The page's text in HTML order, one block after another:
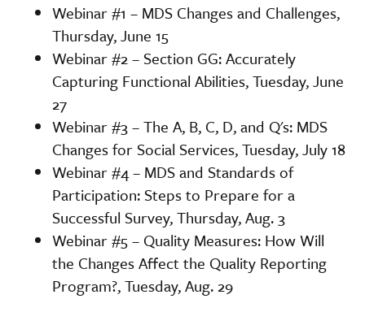
Webinar #1 – MDS Changes and Challenges,
Thursday, June 15
Webinar #2 – Section GG: Accurately
Capturing Functional Abilities, Tuesday, June
27
Webinar #3 – The A, B, C, D, and Q's: MDS
Changes for Social Services, Tuesday, July 18
Webinar #4 – MDS and Standards of
Participation: Steps to Prepare for a
Successful Survey, Thursday, Aug. 3
Webinar #5 – Quality Measures: How Will
the Changes Affect the Quality Reporting
Program?, Tuesday, Aug. 29